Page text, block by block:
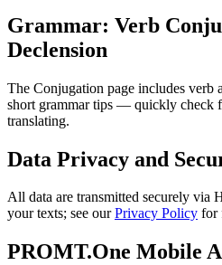
Grammar: Verb
Declension
The Conjugation page includes verb
short grammar tips — quickly check
translating.
Data Privacy and
All data are transmitted securely via
your texts; see ourPrivacy Policy for
PROMT.One Mobile